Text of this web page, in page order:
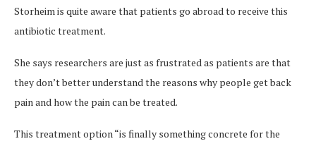
Storheim is quite aware that patients go abroad to receive this
antibiotic treatment.
She says researchers are just as frustrated as patients are that
they don’t better understand the reasons why people get back
pain and how the pain can be treated.
This treatment option “is finally something concrete for the